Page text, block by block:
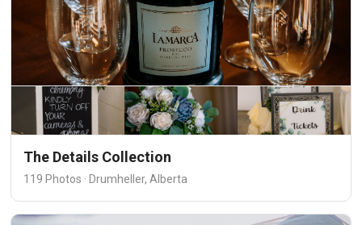
The Details Collection
119 Photos · Drumheller, Alberta